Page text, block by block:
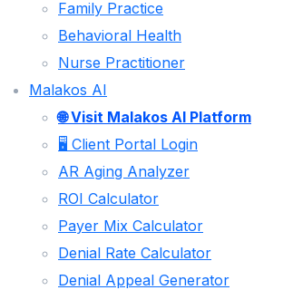
CLAIMS SUBMISSION
DENIAL MANAGEMENT
AR FOLLOW UP
PATIENT COLLECTIONS
CREDENTIALING & ENROLLMENT SERVICES
SPECIALITIES
CHIROPRACTIC
Family Practice
Behavioral Health
Nurse Practitioner
Malakos AI
🌐 Visit Malakos AI Platform
🖥️ Client Portal Login
AR Aging Analyzer
ROI Calculator
Payer Mix Calculator
Denial Rate Calculator
Denial Appeal Generator